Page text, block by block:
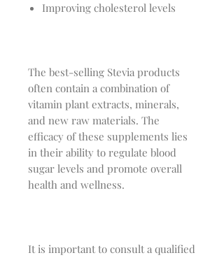
Improving cholesterol levels
The best-selling Stevia products
often contain a combination of
vitamin plant extracts, minerals,
and new raw materials. The
efficacy of these supplements lies
in their ability to regulate blood
sugar levels and promote overall
health and wellness.
It is important to consult a qualified